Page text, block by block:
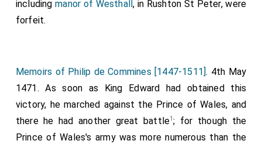
includingmanor of Westhall, in Rushton St Peter, were
forfeit.
Memoirs of Philip de Commines [1447-1511]. 4th May
1471. As soon as King Edward had obtained this
victory, he marched against the Prince of Wales, and
there he had another great battle1; for though the
Prince of Wales's army was more numerous than the